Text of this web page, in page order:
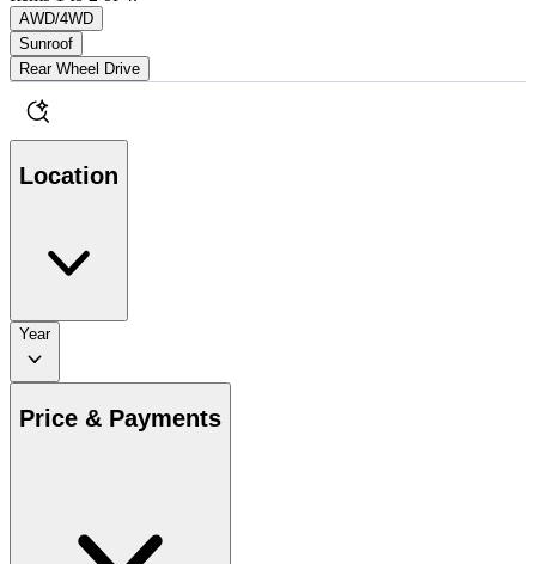
AWD/4WD
Sunroof
Rear Wheel Drive
Location
Year
Price & Payments